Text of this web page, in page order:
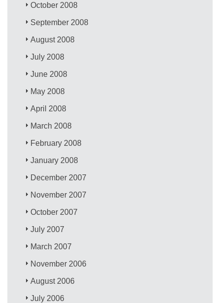
October 2008
September 2008
August 2008
July 2008
June 2008
May 2008
April 2008
March 2008
February 2008
January 2008
December 2007
November 2007
October 2007
July 2007
March 2007
November 2006
August 2006
July 2006